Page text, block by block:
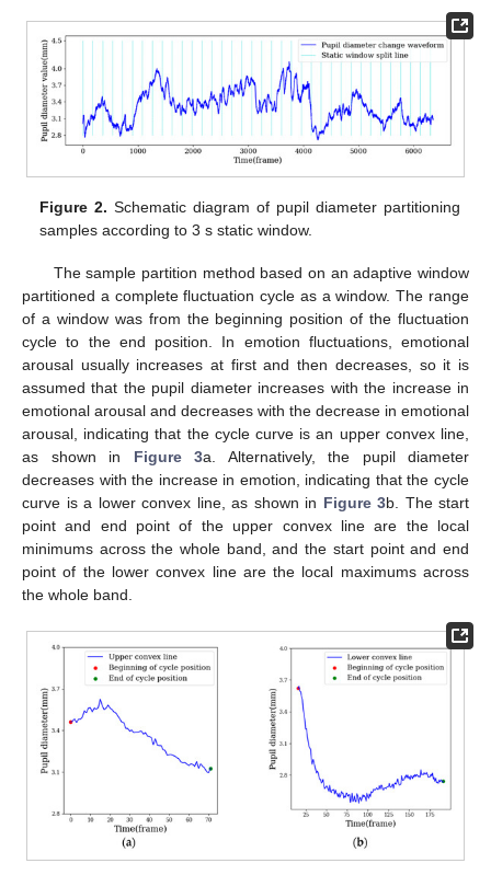
Figure 2. Schematic diagram of pupil diameter partitioning
samples according to 3 s static window.
The sample partition method based on an adaptive window
partitioned a complete fluctuation cycle as a window. The range
of a window was from the beginning position of the fluctuation
cycle to the end position. In emotion fluctuations, emotional
arousal usually increases at first and then decreases, so it is
assumed that the pupil diameter increases with the increase in
emotional arousal and decreases with the decrease in emotional
arousal, indicating that the cycle curve is an upper convex line,
as shown in Figure 3a. Alternatively, the pupil diameter
decreases with the increase in emotion, indicating that the cycle
curve is a lower convex line, as shown in Figure 3b. The start
point and end point of the upper convex line are the local
minimums across the whole band, and the start point and end
point of the lower convex line are the local maximums across
the whole band.